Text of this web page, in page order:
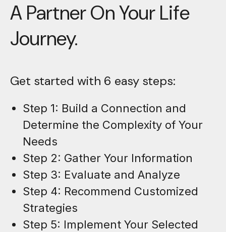
A Partner On Your Life
Journey.
Get started with 6 easy steps:
Step 1: Build a Connection and
Determine the Complexity of Your
Needs
Step 2: Gather Your Information
Step 3: Evaluate and Analyze
Step 4: Recommend Customized
Strategies
Step 5: Implement Your Selected